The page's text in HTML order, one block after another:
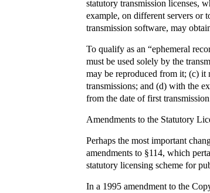
statutory transmission licenses,
example, on different servers or
transmission software, may
To qualify as an “ephemeral
must be used solely by the
may be reproduced from it; (c) it
transmissions; and (d) with the
from the date of first
Amendments to the Statutory
Perhaps the most important
amendments to §114, which
statutory licensing scheme for
In a 1995 amendment to the